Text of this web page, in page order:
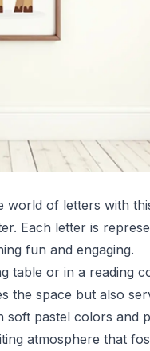
world of letters with
Each letter is
fun and engaging.
table or in a reading
the space but also
soft pastel colors and
atmosphere that